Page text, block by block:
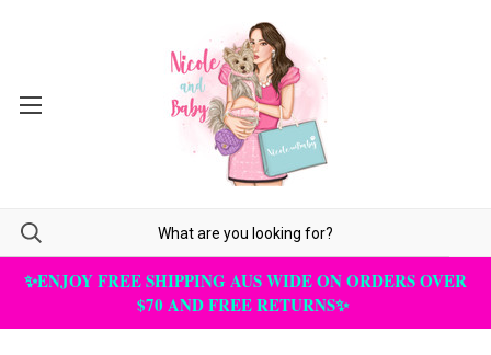
✨ENJOY FREE SHIPPING AUS WIDE ON ORDERS OVER
$70 AND FREE RETURNS✨